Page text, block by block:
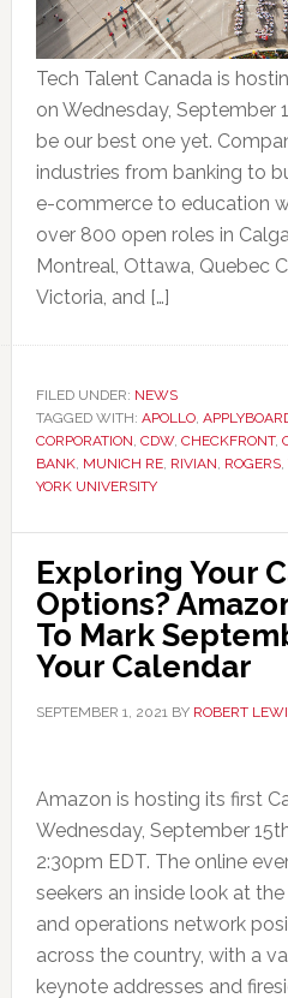
Tech Talent Canada is
on Wednesday, September
be our best one yet.
industries from banking to
e-commerce to education
over 800 open roles in
Montreal, Ottawa, Quebec
Victoria, and […]
FILED UNDER: NEWS
TAGGED WITH: APOLLO,
CORPORATION, CDW, CHECKFRONT,
BANK, MUNICH RE, RIVIAN, ROGERS,
YORK UNIVERSITY
Exploring Your
Options?
To Mark
Your Calendar
SEPTEMBER 1, 2021BY ROBERT
Amazon is hosting its first
Wednesday, September
2:30pm EDT. The online
seekers an inside look at
and operations network
across the country, with a
keynote addresses and